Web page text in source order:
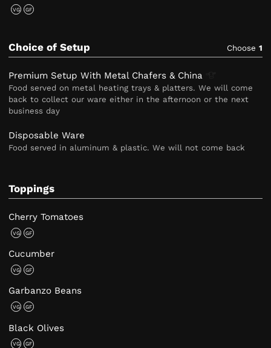
VG GF
Choice of Setup Choose 1
Premium Setup With Metal Chafers & China
Food served on metal heating trays & platters. We will come
back to collect our ware either in the afternoon or the next
business day
Disposable Ware
Food served in aluminum & plastic. We will not come back
Toppings
Cherry Tomatoes
VG GF
Cucumber
VG GF
Garbanzo Beans
VG GF
Black Olives
VG GF